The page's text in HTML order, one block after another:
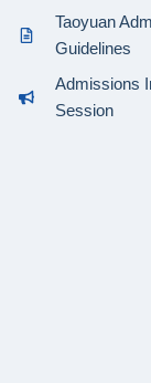
Taoyuan
Guidelines
Admissions
Session